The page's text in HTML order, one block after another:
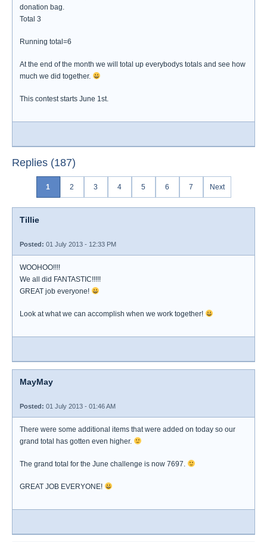
donation bag.
Total 3
Running total=6
At the end of the month we will total up everybodys totals and see how
much we did together.
This contest starts June 1st.
Replies (187)
1 2 3 4 5 6 7 Next
Tillie
Posted: 01 July 2013 - 12:33 PM
WOOHOO!!!!
We all did FANTASTIC!!!!!
GREAT job everyone!
Look at what we can accomplish when we work together!
MayMay
Posted: 01 July 2013 - 01:46 AM
There were some additional items that were added on today so our
grand total has gotten even higher.
The grand total for the June challenge is now 7697.
GREAT JOB EVERYONE!